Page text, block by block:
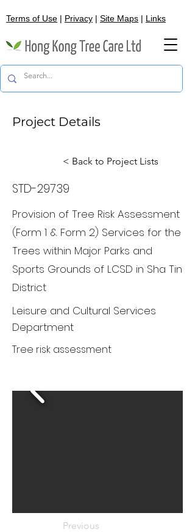
Terms of Use | Privacy | Site Maps | Links
Project Details
< Back to Project Lists
STD-29739
Provision of Tree Risk Assessment
(Form 1 & Form 2) Services for the
Trees within Major Parks and
Sports Grounds of LCSD in Sha Tin
District
Leisure and Cultural Services
Department
Tree risk assessment
Previous